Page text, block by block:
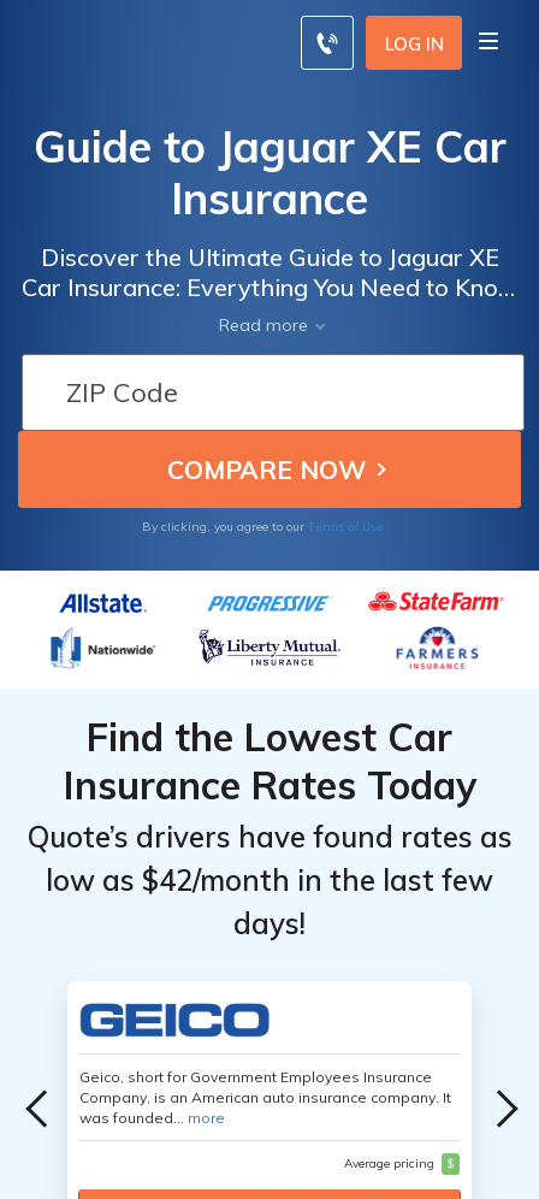
LOG IN
Guide to Jaguar XE Car
Insurance
Discover the Ultimate Guide to Jaguar XE
Car Insurance: Everything You Need to Know
to Get the Best Coverage for Your Luxury
Vehicle
Read more
By clicking, you agree to our Terms of Use
Find the Lowest Car
Insurance Rates Today
Quote’s drivers have found rates as
low as $42/month in the last few
days!
Geico, short for Government Employees Insurance
Company, is an American auto insurance company. It
was founded... more
Average pricing $